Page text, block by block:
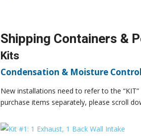
Shipping Containers &
Kits
Condensation & Moisture
New installations need to refer to the “KIT”
purchase items separately, please scroll